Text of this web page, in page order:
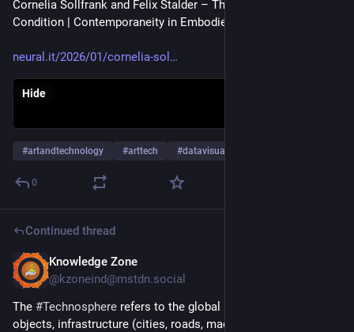
Cornelia Sollfrank and Felix Stalder – The Contemporary
Condition | Contemporaneity in Embodied Data Practices
neural.it/2026/01/cornelia-sol
Hide
#artandtechnology #arttech #datavisualization
0
Continued thread
Knowledge Zone
@kzoneind@mstdn.social
The #Technosphere refers to the global layer of human-made
objects, infrastructure (cities, roads, machines), and systems